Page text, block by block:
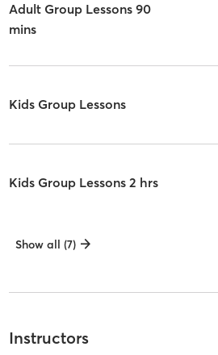
Adult Group Lessons 90
mins
Kids Group Lessons
Kids Group Lessons 2 hrs
Show all (7)
Instructors